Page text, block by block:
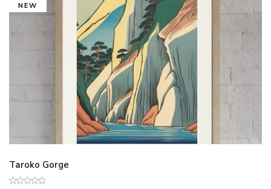
NEW
Taroko Gorge